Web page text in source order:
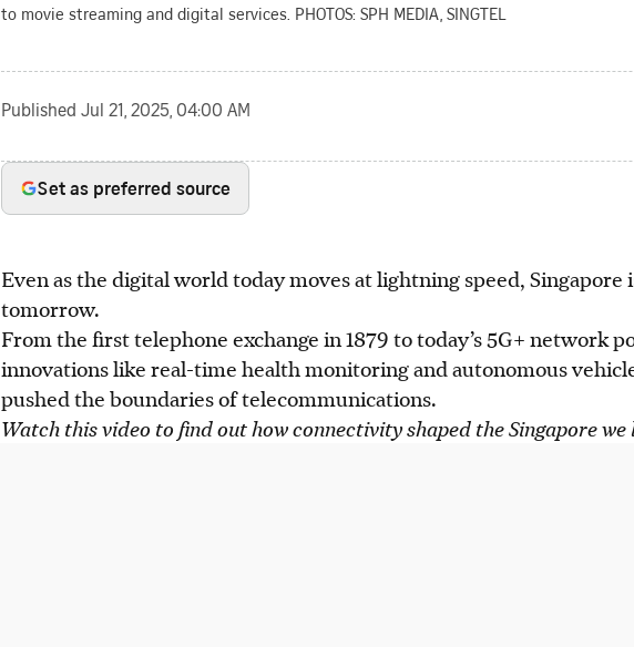
to movie streaming and digital services. PHOTOS: SPH MEDIA, SINGTEL
Published Jul 21, 2025, 04:00 AM
Set as preferred source
Even as the digital world today moves at lightning speed, Singapore
tomorrow.
From the first telephone exchange in 1879 to today’s 5G+ network
innovations like real-time health monitoring and autonomous
pushed the boundaries of telecommunications.
Watch this video to find out how connectivity shaped the Singapore